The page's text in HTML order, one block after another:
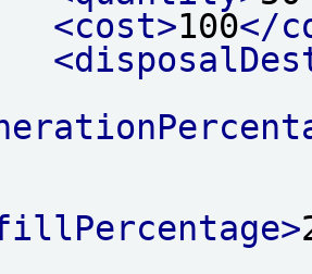
<cost>100</